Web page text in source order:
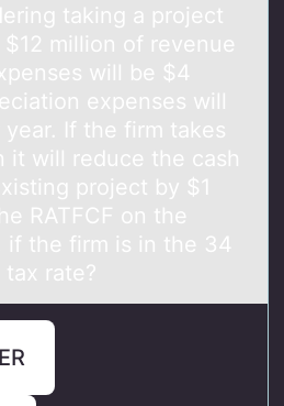
tаking а prоject
million of revenue
will be $4
expenses will
If the firm takes
it will reduce the cash
project by $1
RATFCF on the
if the firm is in the 34
rate?